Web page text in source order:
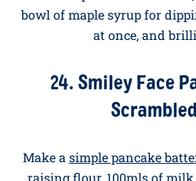
23. Eggy Bread
The savoury cousin of
with salt and pepper, dip
sized strips for small
bowl of maple syrup for